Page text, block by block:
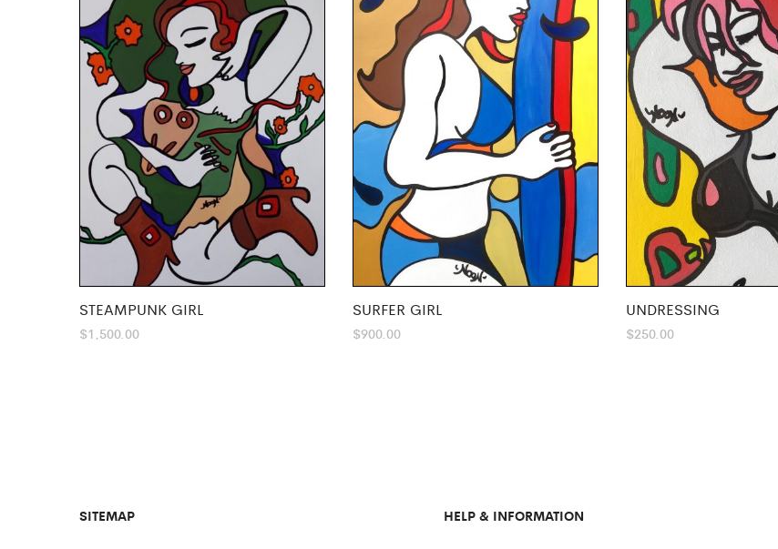
STEAMPUNK GIRL
$1,500.00
SURFER GIRL
$900.00
UNDRESSING
$250.00
SITEMAP HELP & INFORMATION